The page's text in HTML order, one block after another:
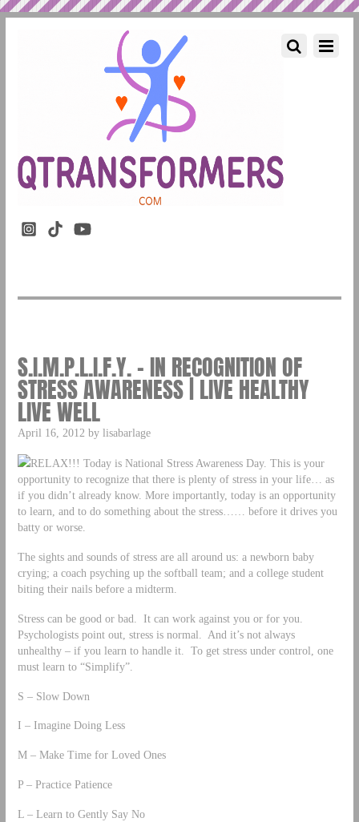
S.I.M.P.L.I.F.Y. – IN RECOGNITION OF
STRESS AWARENESS | LIVE HEALTHY
LIVE WELL
April 16, 2012 by lisabarlage
RELAX!!! Today is National Stress Awareness Day. This is your
opportunity to recognize that there is plenty of stress in your life… as
if you didn’t already know. More importantly, today is an opportunity
to learn, and to do something about the stress…… before it drives you
batty or worse.
The sights and sounds of stress are all around us: a newborn baby
crying; a coach psyching up the softball team; and a college student
biting their nails before a midterm.
Stress can be good or bad. It can work against you or for you.
Psychologists point out, stress is normal. And it’s not always
unhealthy – if you learn to handle it. To get stress under control, one
must learn to “Simplify”.
S – Slow Down
I – Imagine Doing Less
M – Make Time for Loved Ones
P – Practice Patience
L – Learn to Gently Say No